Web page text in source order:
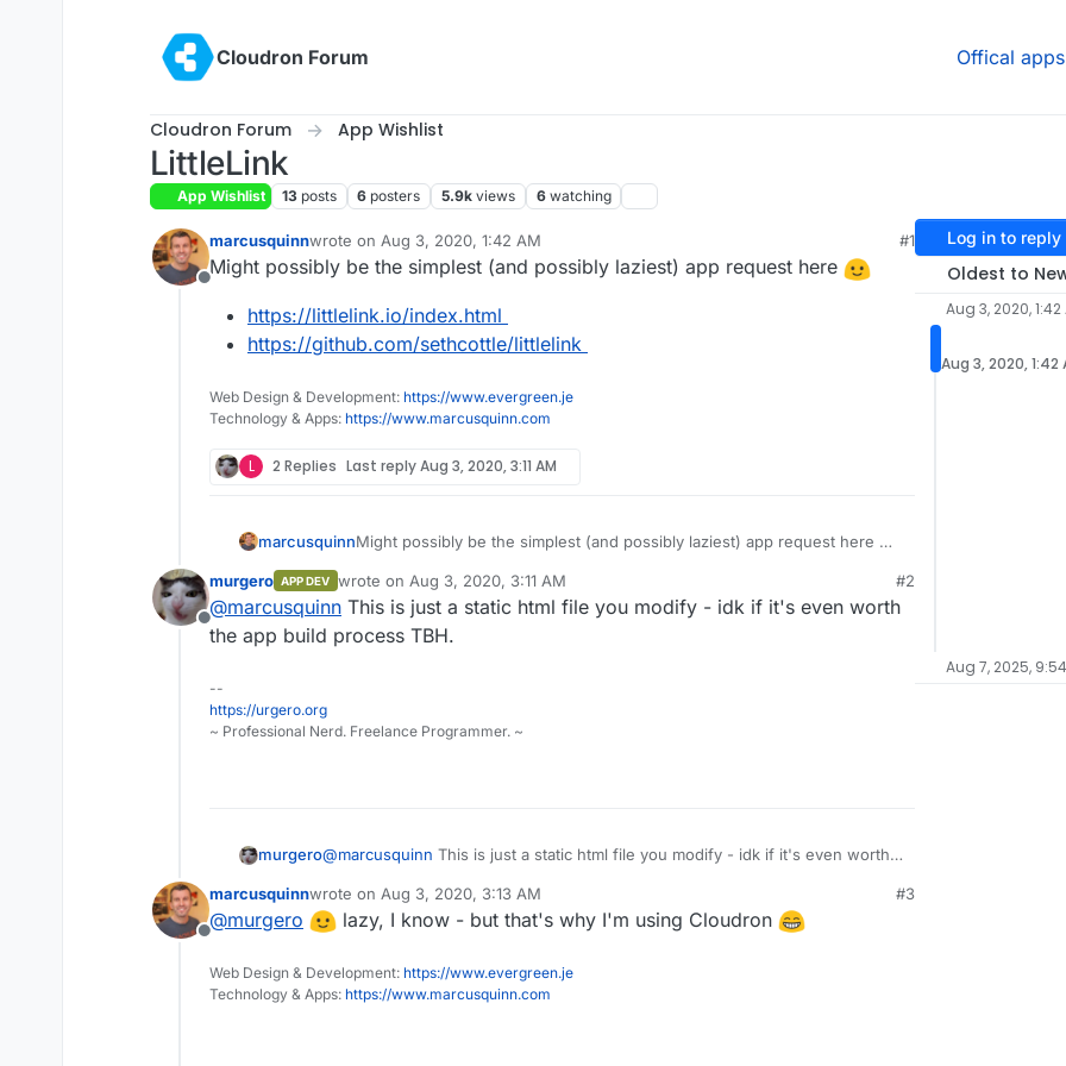
Cloudron Forum
Offical apps
Cloudron Forum App Wishlist
LittleLink
App Wishlist 13 posts 6 posters 5.9k views 6 watching
Offline
marcusquinnwrote on Aug 3, 2020, 1:42 AM
last edited by
#1
Might possibly be the simplest (and possibly laziest) app request here
https://littlelink.io/index.html
https://github.com/sethcottle/littlelink
Web Design & Development: https://www.evergreen.je
Technology & Apps: https://www.marcusquinn.com
L 2 Replies Last replyAug 3, 2020, 3:11 AM
marcusquinnMight possibly be the simplest (and possibly laziest) app request here
https://littlelink.io/index.html
https://github.com/sethcottle/littlelink
Offline
murgero APP DEV wrote on Aug 3, 2020, 3:11 AM
last edited by
#2
@marcusquinn This is just a static html file you modify - idk if it's even worth
the app build process TBH.
--
https://urgero.org
~ Professional Nerd. Freelance Programmer. ~
murgero@marcusquinn This is just a static html file you modify - idk if it's even worth
Offline
marcusquinnwrote on Aug 3, 2020, 3:13 AM
last edited by
#3
@murgero lazy, I know - but that's why I'm using Cloudron
Web Design & Development: https://www.evergreen.je
Technology & Apps: https://www.marcusquinn.com
Log in to reply
Oldest to
Aug 3, 2020, 1:42
Aug 3, 2020, 1:42
Aug 7, 2025,